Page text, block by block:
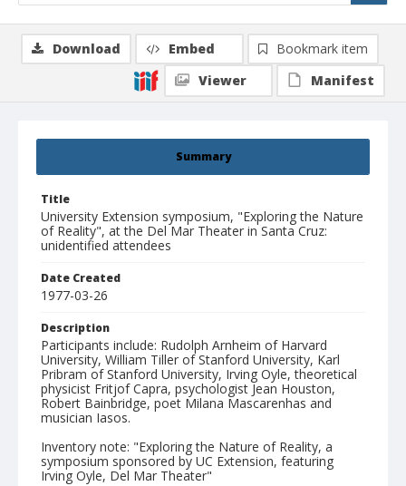
Summary
Title
University Extension symposium, "Exploring the Nature
of Reality", at the Del Mar Theater in Santa Cruz:
unidentified attendees
Date Created
1977-03-26
Description
Participants include: Rudolph Arnheim of Harvard
University, William Tiller of Stanford University, Karl
Pribram of Stanford University, Irving Oyle, theoretical
physicist Fritjof Capra, psychologist Jean Houston,
Robert Bainbridge, poet Milana Mascarenhas and
musician Iasos.
Inventory note: "Exploring the Nature of Reality, a
symposium sponsored by UC Extension, featuring
Irving Oyle, Del Mar Theater"
Download Embed
Bookmark item
Viewer
Manifest